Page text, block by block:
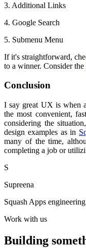
3. Additional Links
4. Google Search
5. Submenu Menu
If it's straightforward,
to a winner. Consider the
Conclusion
I say great UX is when
the most convenient,
considering the
design examples as in
many of the time,
completing a job or
S
Supreena
Squash Apps
Work with us
Building